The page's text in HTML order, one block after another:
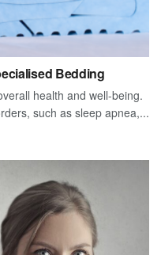
Bedding
health and well-being.
such as sleep apnea,...